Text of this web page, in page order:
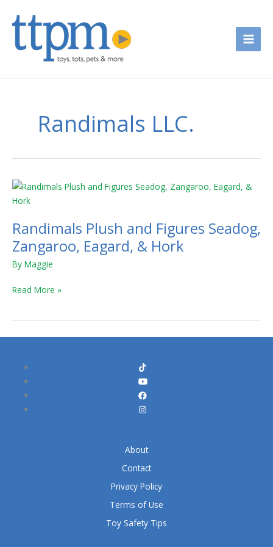
Randimals LLC.
Randimals Plush and Figures Seadog,
Zangaroo, Eagard, & Hork
By Maggie
Randimals
Plush
Figures
Seadog,
Zangaroo,
Eagard,
Read More »
About
Contact
Privacy Policy
Terms of Use
Toy Safety Tips